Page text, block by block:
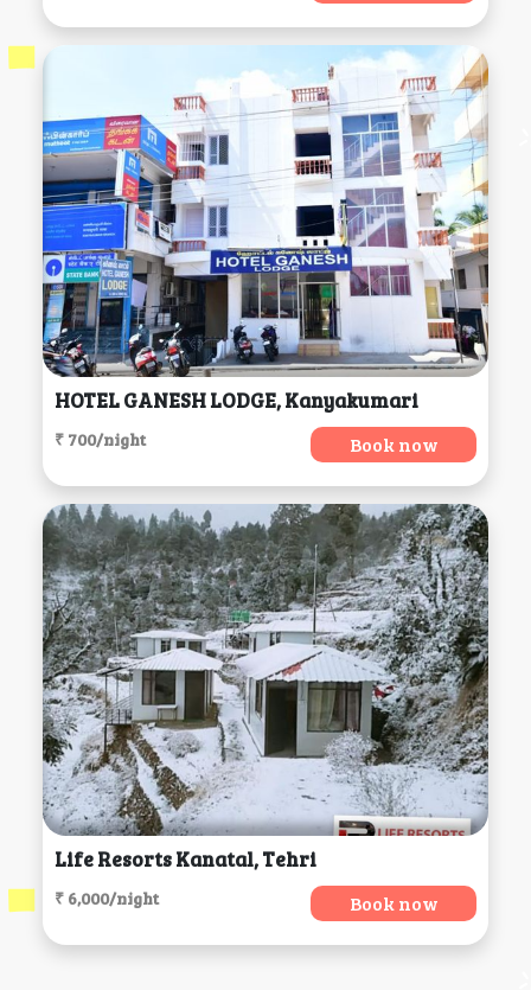
HOTEL GANESH LODGE, Kanyakumari
₹ 700/night Book now
Life Resorts Kanatal, Tehri
₹ 6,000/night Book now